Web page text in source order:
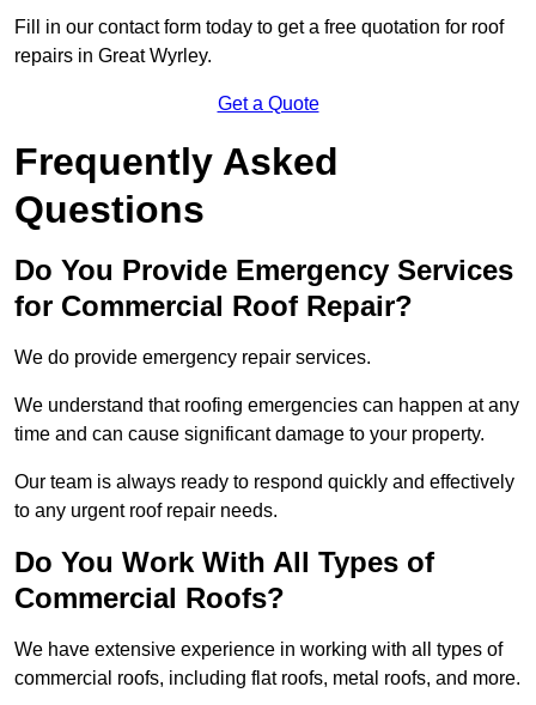
Fill in our contact form today to get a free quotation for roof
repairs in Great Wyrley.
Get a Quote
Frequently Asked
Questions
Do You Provide Emergency Services
for Commercial Roof Repair?
We do provide emergency repair services.
We understand that roofing emergencies can happen at any
time and can cause significant damage to your property.
Our team is always ready to respond quickly and effectively
to any urgent roof repair needs.
Do You Work With All Types of
Commercial Roofs?
We have extensive experience in working with all types of
commercial roofs, including flat roofs, metal roofs, and more.